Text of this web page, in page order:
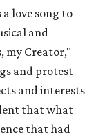
love song to
and
my Creator,"
and protest
and interests
that what
that had